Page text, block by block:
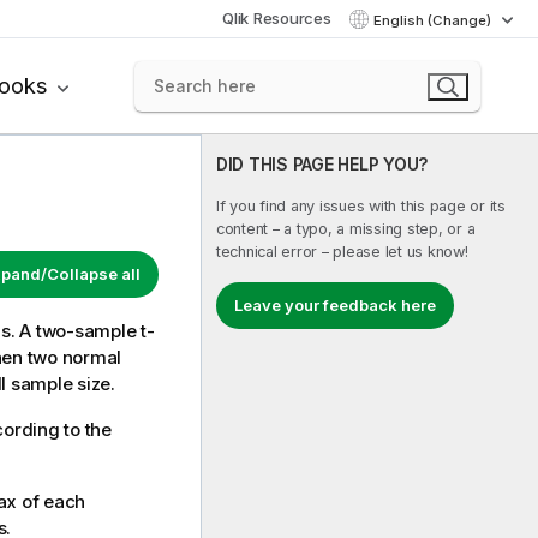
Qlik Resources English (Change)
DID THIS PAGE HELP YOU?
If you find any issues with this page or its
content – a typo, a missing step, or a
technical error – please let us know!
Leave your feedback here
Collapse all
A two-sample t-
two normal
sample size.
to the
of each